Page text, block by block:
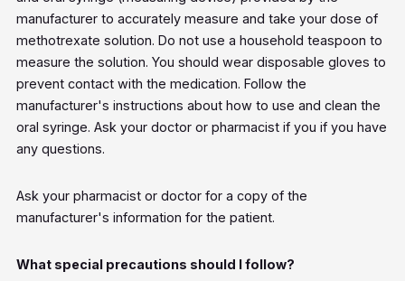
manufacturer to accurately measure and take your dose of
methotrexate solution. Do not use a household teaspoon to
measure the solution. You should wear disposable gloves to
prevent contact with the medication. Follow the
manufacturer's instructions about how to use and clean the
oral syringe. Ask your doctor or pharmacist if you if you have
any questions.
Ask your pharmacist or doctor for a copy of the
manufacturer's information for the patient.
What special precautions should I follow?